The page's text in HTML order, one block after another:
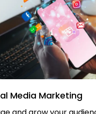
Media Marketing